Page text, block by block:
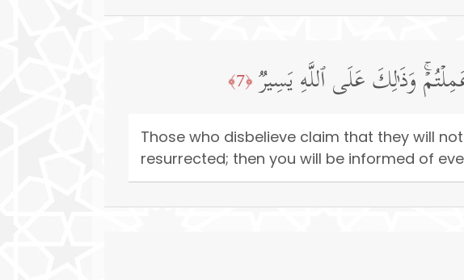
وَذَ ٰ⁠لِكَ عَلَى ٱللَّهِ یَسِیرࣱ ﴿7﴾
Those who disbelieve claim that they will
resurrected; then you will be informed of